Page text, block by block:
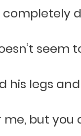
completely
his legs
me, but